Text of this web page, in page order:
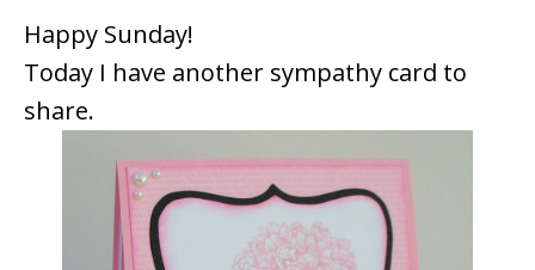
Happy Sunday!
Today I have another sympathy card to
share.